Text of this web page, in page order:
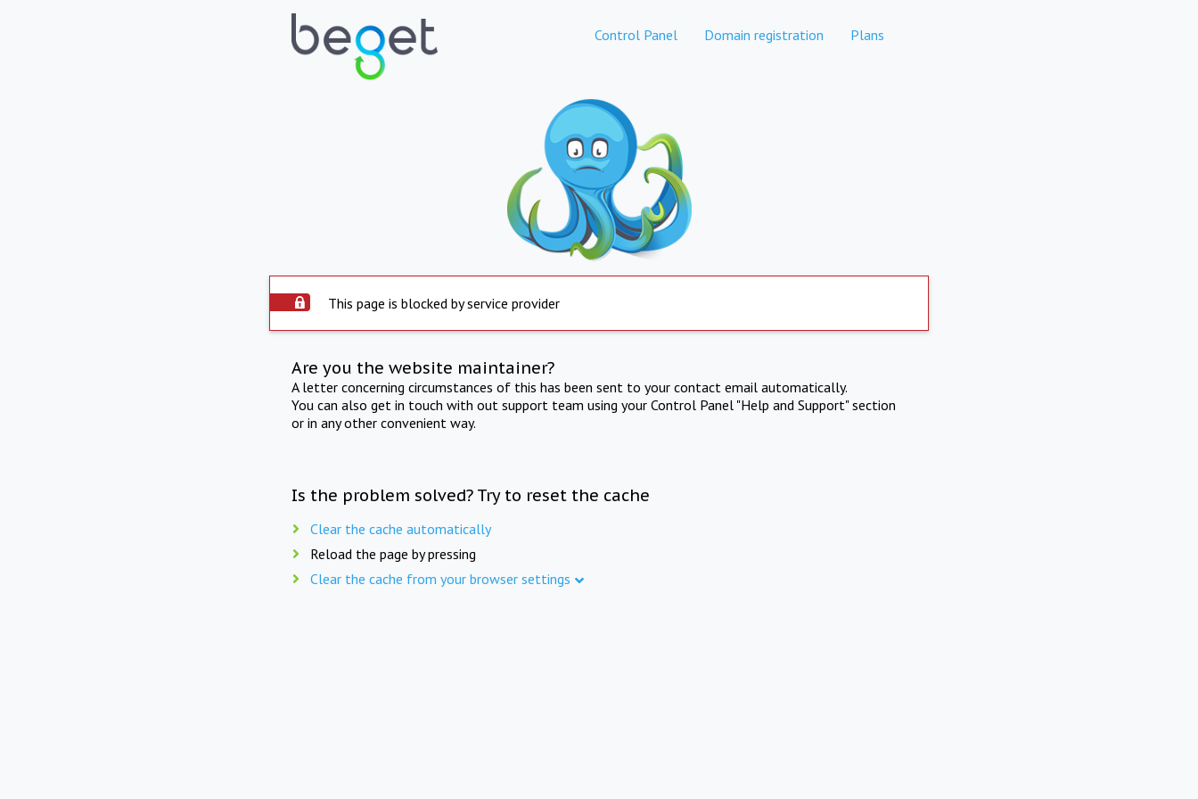
Control Panel Domain registration Plans
This page is blocked by service provider
Are you the website maintainer?
A letter concerning circumstances of this has been sent to your contact email automatically.
You can also get in touch with out support team using your Control Panel "Help and Support" section
or in any other convenient way.
Is the problem solved? Try to reset the cache
Clear the cache automatically
Reload the page by pressing
Clear the cache from your browser settings